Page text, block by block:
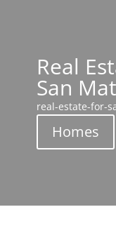
Real
San
real-estate-for-
Homes